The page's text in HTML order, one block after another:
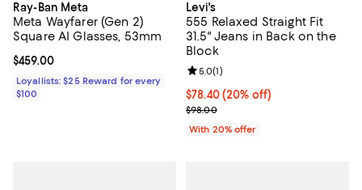
Ray-Ban Meta
Meta Wayfarer (Gen 2)
Square AI Glasses, 53mm
Current price $459.00; ;
$459.00
Loyallists: $25 Reward for every
$100
Levi's
555 Relaxed Straight Fit
31.5" Jeans in Back on the
Block
Current price $78.40; 20% off;
$78.40(20% off)
; Previous price $98.00;
$98.00
Review rating: 5.0 out of 5; 1
5.0(1)
With 20% offer